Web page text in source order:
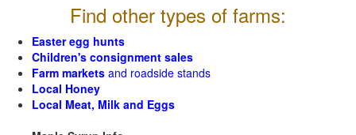
Find other types of farms:
Easter egg hunts
Children's consignment sales
Farm markets and roadside stands
Local Honey
Local Meat, Milk and Eggs